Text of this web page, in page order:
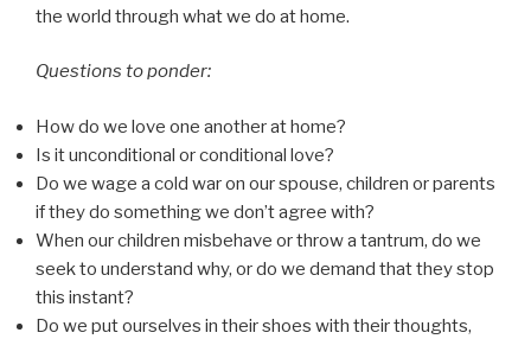
the world through what we do at home.
Questions to ponder:
How do we love one another at home?
Is it unconditional or conditional love?
Do we wage a cold war on our spouse, children or parents
if they do something we don’t agree with?
When our children misbehave or throw a tantrum, do we
seek to understand why, or do we demand that they stop
this instant?
Do we put ourselves in their shoes with their thoughts,